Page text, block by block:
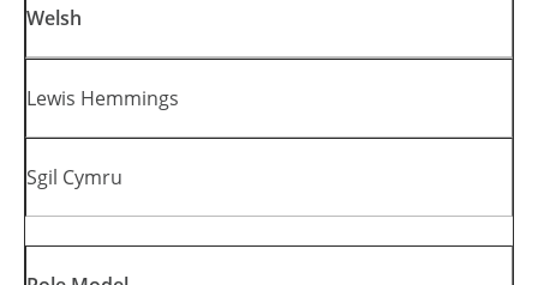
Welsh
Lewis Hemmings
Sgil Cymru